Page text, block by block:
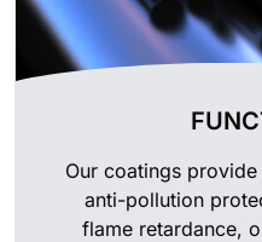
Our coatings
anti-pollution
flame retardance,